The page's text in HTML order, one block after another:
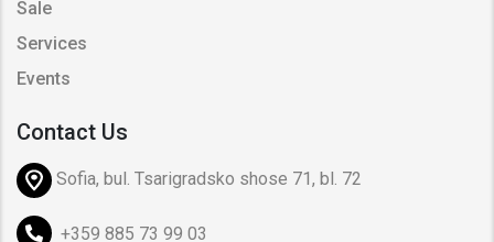
Sale
Services
Events
Contact Us
Sofia, bul. Tsarigradsko shose 71, bl. 72
+359 885 73 99 03